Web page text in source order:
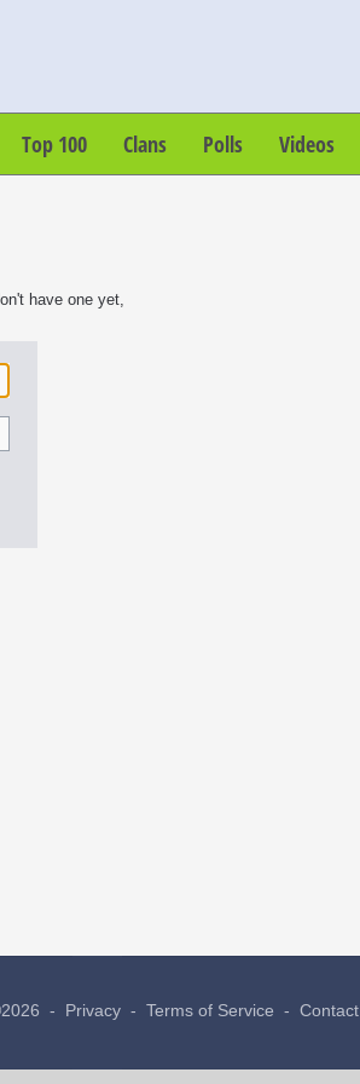
Top 100 Clans Polls Videos
have one yet,
- Privacy - Terms of Service - Contact